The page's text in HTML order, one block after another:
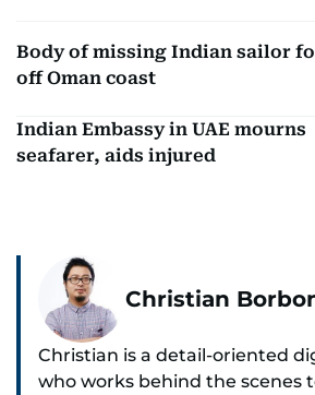
Body of missing Indian sailor
off Oman coast
Indian Embassy in UAE mourns
seafarer, aids injured
Christian
Christian is a detail-oriented
who works behind the scenes